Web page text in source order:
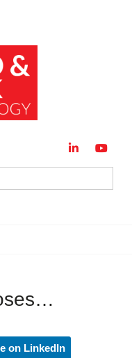
on LinkedIn